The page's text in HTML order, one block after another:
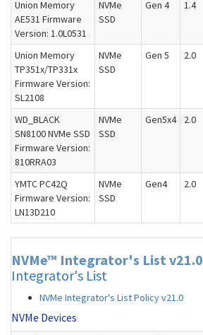
Union Memory
AE531 Firmware
Version: 1.0L0531
NVMe
SSD
Gen 4 1.4
Union Memory
TP351x/TP331x
Firmware Version:
SL2108
NVMe
SSD
Gen 5 2.0
WD_BLACK
SN8100 NVMe SSD
Firmware Version:
810RRA03
NVMe
SSD
Gen5x4 2.0
YMTC PC42Q
Firmware Version:
LN13D210
NVMe
SSD
Gen4 2.0
NVMe™ Integrator's List v21.0
Integrator's List
NVMe Integrator's List Policy v21.0
NVMe Devices